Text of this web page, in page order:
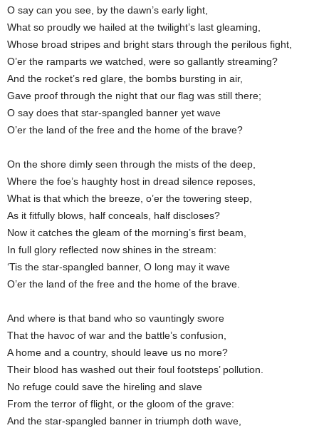
O say can you see, by the dawn’s early light,
What so proudly we hailed at the twilight’s last gleaming,
Whose broad stripes and bright stars through the perilous fight,
O’er the ramparts we watched, were so gallantly streaming?
And the rocket’s red glare, the bombs bursting in air,
Gave proof through the night that our flag was still there;
O say does that star-spangled banner yet wave
O’er the land of the free and the home of the brave?
On the shore dimly seen through the mists of the deep,
Where the foe’s haughty host in dread silence reposes,
What is that which the breeze, o’er the towering steep,
As it fitfully blows, half conceals, half discloses?
Now it catches the gleam of the morning’s first beam,
In full glory reflected now shines in the stream:
‘Tis the star-spangled banner, O long may it wave
O’er the land of the free and the home of the brave.
And where is that band who so vauntingly swore
That the havoc of war and the battle’s confusion,
A home and a country, should leave us no more?
Their blood has washed out their foul footsteps’ pollution.
No refuge could save the hireling and slave
From the terror of flight, or the gloom of the grave:
And the star-spangled banner in triumph doth wave,